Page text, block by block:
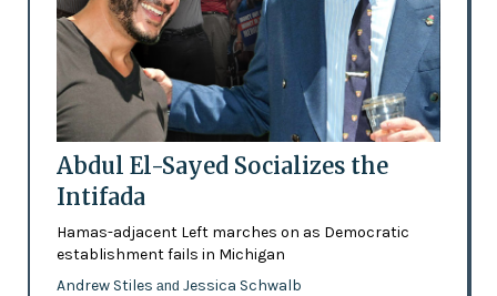
Abdul El-Sayed Socializes the
Intifada
Hamas-adjacent Left marches on as Democratic
establishment fails in Michigan
Andrew Stiles and Jessica Schwalb